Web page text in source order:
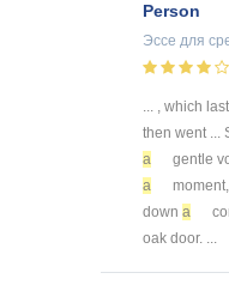
Person
Эссе для
... , which
then went ...
a
gentle
a
down a
oak door. ...